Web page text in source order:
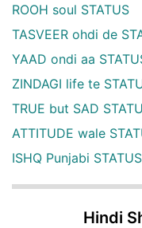
ROOH soul STATUS
TASVEER ohdi de
YAAD ondi aa
ZINDAGI life te
TRUE but SAD
ATTITUDE wale
ISHQ Punjabi STATUS
Hindi